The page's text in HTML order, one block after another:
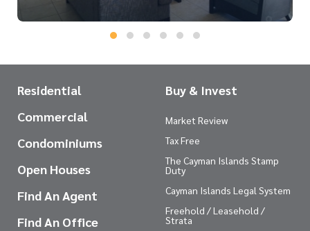
Residential
Commercial
Condominiums
Open Houses
Find An Agent
Find An Office
Buy & Invest
Market Review
Tax Free
The Cayman Islands Stamp
Duty
Cayman Islands Legal System
Freehold / Leasehold /
Strata